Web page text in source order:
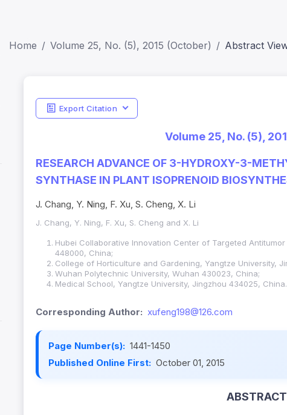
Home Volume 25, No. (5), 2015 (October) Abstract
Export Citation
Volume 25, No. (5),
RESEARCH ADVANCE OF 3-HYDROXY-3-
SYNTHASE IN PLANT ISOPRENOID
J. Chang, Y. Ning, F. Xu, S. Cheng, X. Li
J. Chang, Y. Ning, F. Xu, S. Cheng and X. Li
Hubei Collaborative Innovation Center of Targeted
448000, China;
College of Horticulture and Gardening, Yangtze University,
Wuhan Polytechnic University, Wuhan 430023, China;
Medical School, Yangtze University, Jingzhou 434025, China.
Corresponding Author: xufeng198@126.com
Page Number(s): 1441-1450
Published Online First: October 01, 2015
ABSTRACT